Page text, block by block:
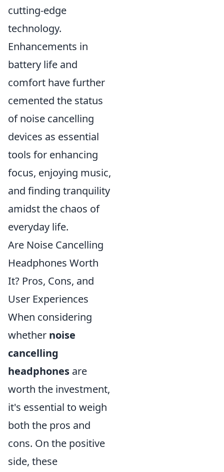
cutting-edge
technology.
Enhancements in
battery life and
comfort have further
cemented the status
of noise cancelling
devices as essential
tools for enhancing
focus, enjoying music,
and finding tranquility
amidst the chaos of
everyday life.
Are Noise Cancelling
Headphones Worth
It? Pros, Cons, and
User Experiences
When considering
whether noise
cancelling
headphones are
worth the investment,
it's essential to weigh
both the pros and
cons. On the positive
side, these